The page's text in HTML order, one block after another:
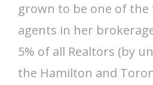
grown to be one of
agents in her
5% of all Realtors (by
the Hamilton and